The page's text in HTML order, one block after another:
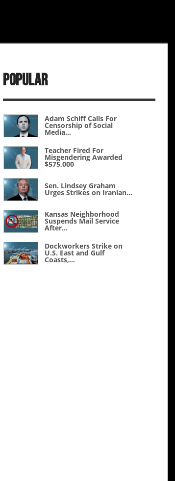
Popular
Adam Schiff Calls For
Censorship of Social
Media...
Teacher Fired For
Misgendering Awarded
$575,000
Sen. Lindsey Graham
Urges Strikes on Iranian...
Kansas Neighborhood
Suspends Mail Service
After...
Dockworkers Strike on
U.S. East and Gulf
Coasts,...